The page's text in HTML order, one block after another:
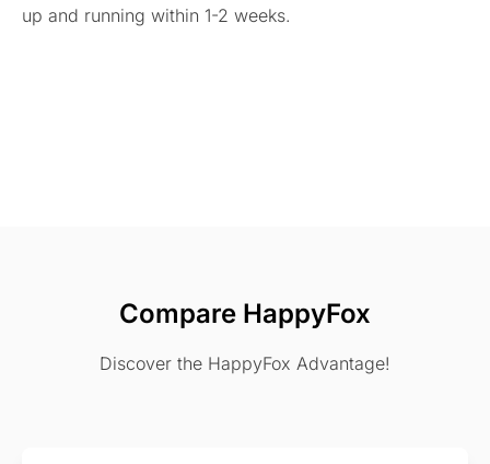
up and running within 1-2 weeks.
Compare HappyFox
Discover the HappyFox Advantage!